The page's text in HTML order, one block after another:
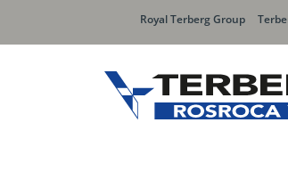
Royal Terberg Group